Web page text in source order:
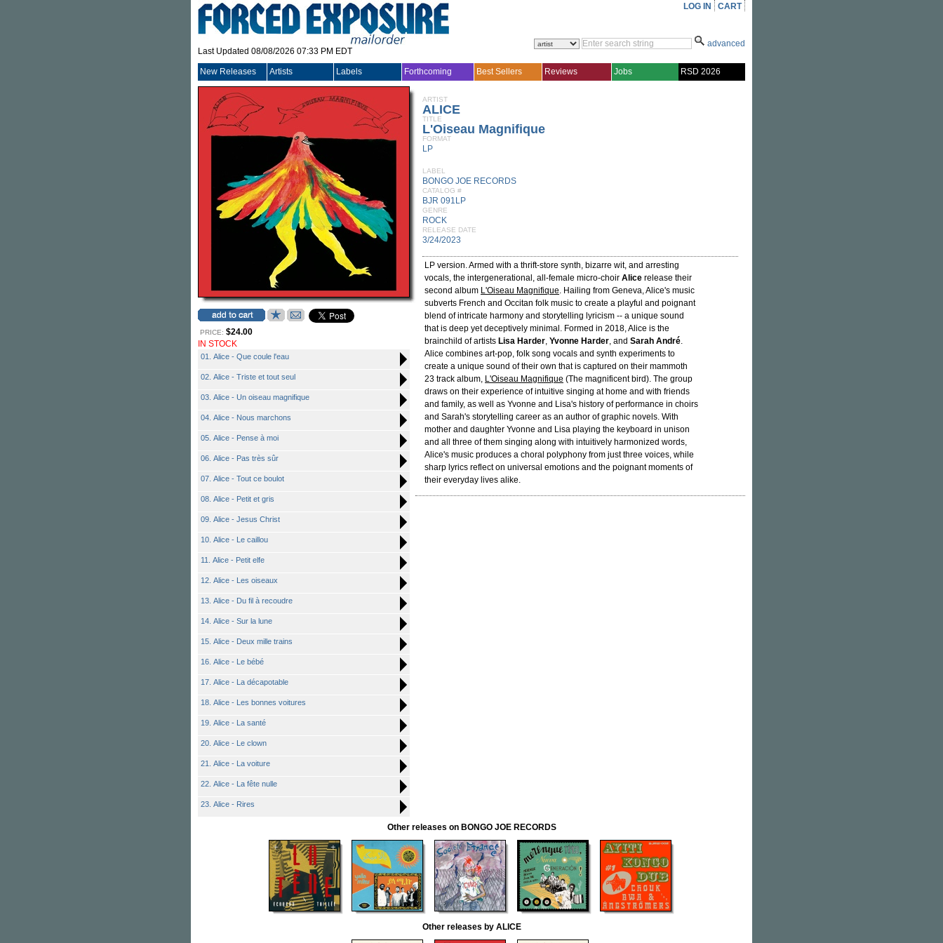
Last Updated 08/08/2026 07:33 PM EDT
LOG IN CART
advanced
New Releases Artists Labels Forthcoming Best Sellers Reviews Jobs RSD 2026
PRICE: $24.00
IN STOCK
01. Alice - Que coule l'eau
02. Alice - Triste et tout seul
03. Alice - Un oiseau magnifique
04. Alice - Nous marchons
05. Alice - Pense à moi
06. Alice - Pas très sûr
07. Alice - Tout ce boulot
08. Alice - Petit et gris
09. Alice - Jesus Christ
10. Alice - Le caillou
11. Alice - Petit elfe
12. Alice - Les oiseaux
13. Alice - Du fil à recoudre
14. Alice - Sur la lune
15. Alice - Deux mille trains
16. Alice - Le bébé
17. Alice - La décapotable
18. Alice - Les bonnes voitures
19. Alice - La santé
20. Alice - Le clown
21. Alice - La voiture
22. Alice - La fête nulle
23. Alice - Rires
ARTIST
ALICE
TITLE
L'Oiseau Magnifique
FORMAT
LP
LABEL
BONGO JOE RECORDS
CATALOG #
BJR 091LP
GENRE
ROCK
RELEASE DATE
3/24/2023
LP version. Armed with a thrift-store synth, bizarre wit, and arresting
vocals, the intergenerational, all-female micro-choir Alice release their
second album L'Oiseau Magnifique. Hailing from Geneva, Alice's music
subverts French and Occitan folk music to create a playful and poignant
blend of intricate harmony and storytelling lyricism -- a unique sound
that is deep yet deceptively minimal. Formed in 2018, Alice is the
brainchild of artists Lisa Harder, Yvonne Harder, and Sarah André.
Alice combines art-pop, folk song vocals and synth experiments to
create a unique sound of their own that is captured on their mammoth
23 track album, L'Oiseau Magnifique (The magnificent bird). The group
draws on their experience of intuitive singing at home and with friends
and family, as well as Yvonne and Lisa's history of performance in choirs
and Sarah's storytelling career as an author of graphic novels. With
mother and daughter Yvonne and Lisa playing the keyboard in unison
and all three of them singing along with intuitively harmonized words,
Alice's music produces a choral polyphony from just three voices, while
sharp lyrics reflect on universal emotions and the poignant moments of
their everyday lives alike.
Other releases on BONGO JOE RECORDS
Other releases by ALICE